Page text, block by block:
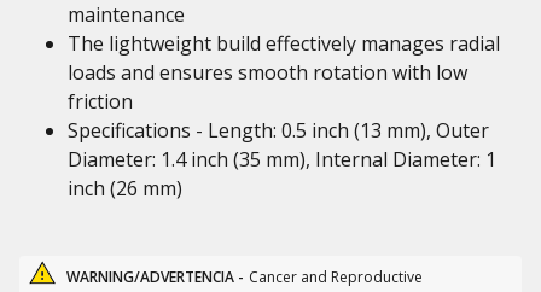
maintenance
The lightweight build effectively manages radial
loads and ensures smooth rotation with low
friction
Specifications - Length: 0.5 inch (13 mm), Outer
Diameter: 1.4 inch (35 mm), Internal Diameter: 1
inch (26 mm)
WARNING/ADVERTENCIA - Cancer and Reproductive